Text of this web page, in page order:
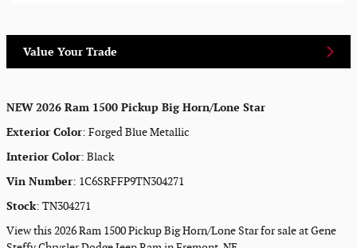
Value Your Trade
NEW 2026 Ram 1500 Pickup Big Horn/Lone Star
Exterior Color: Forged Blue Metallic
Interior Color: Black
Vin Number: 1C6SRFFP9TN304271
Stock: TN304271
View this 2026 Ram 1500 Pickup Big Horn/Lone Star for sale at Gene